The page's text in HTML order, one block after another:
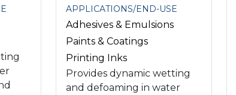
APPLICATIONS/END-USE
Adhesives & Emulsions
Paints & Coatings
Printing Inks
Provides dynamic wetting
and defoaming in water